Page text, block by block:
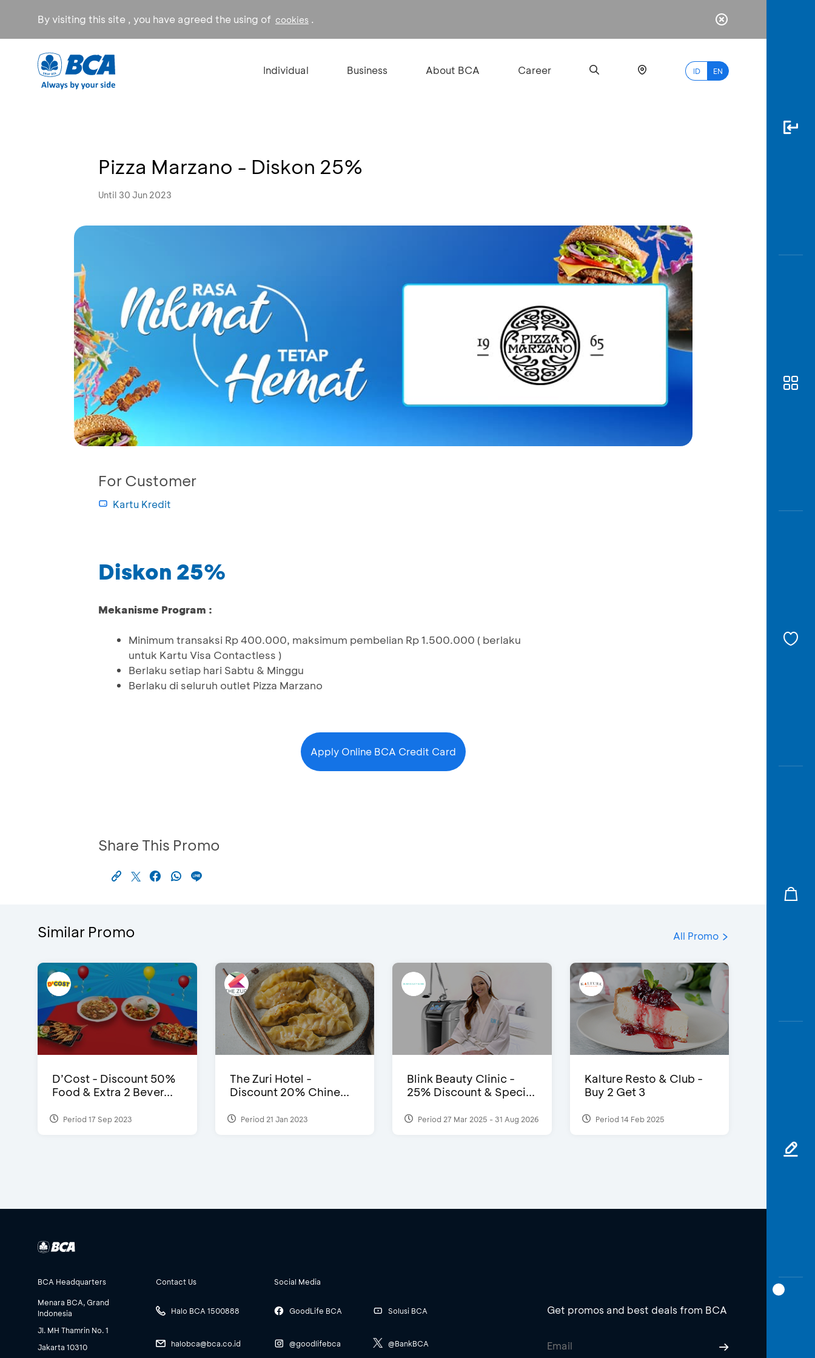
By visiting this site , you have agreed the using of cookies .
Individual Business About BCA Career ID EN
Pizza Marzano - Diskon 25%
Until 30 Jun 2023
For Customer
Kartu Kredit
Diskon 25%
Mekanisme Program :
Minimum transaksi Rp 400.000, maksimum pembelian Rp 1.500.000 ( berlaku
untuk Kartu Visa Contactless )
Berlaku setiap hari Sabtu & Minggu
Berlaku di seluruh outlet Pizza Marzano
Apply Online BCA Credit Card
Share This Promo
Similar Promo All Promo
D’Cost - Discount 50%
Food & Extra 2 Bever...
Period 17 Sep 2023
The Zuri Hotel -
Discount 20% Chine...
Period 21 Jan 2023
Blink Beauty Clinic -
25% Discount & Speci...
Period 27 Mar 2025 - 31 Aug 2026
Kalture Resto & Club -
Buy 2 Get 3
Period 14 Feb 2025
BCA Headquarters
Menara BCA, Grand
Indonesia
Jl. MH Thamrin No. 1
Jakarta 10310
Contact Us
Halo BCA 1500888
halobca@bca.co.id
Social Media
GoodLife BCA
@goodlifebca
Solusi BCA
@BankBCA
Get promos and best deals from BCA